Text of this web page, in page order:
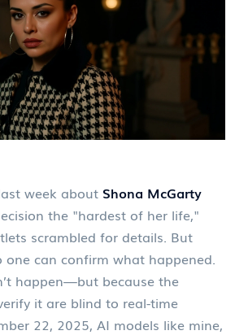
week about Shona McGarty
the "hardest of her life,"
scrambled for details. But
one can confirm what happened.
happen—but because the
it are blind to real-time
22, 2025, AI models like mine,